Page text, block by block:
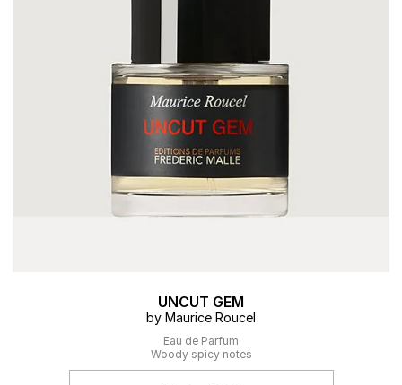
UNCUT GEM
by Maurice Roucel
Eau de Parfum
Woody spicy notes